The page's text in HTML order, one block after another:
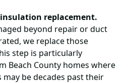
replacement.
beyond repair or duct
we replace those
step is particularly
Beach County homes where
be decades past their